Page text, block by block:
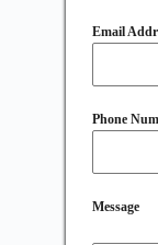
Email
Phone
Message